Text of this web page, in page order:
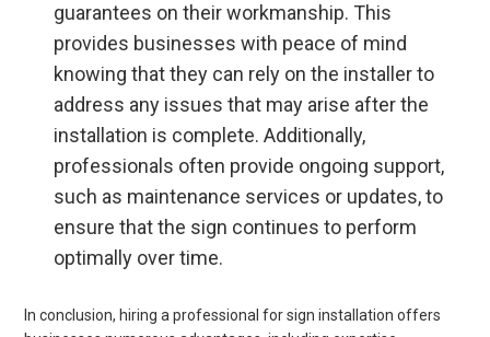
guarantees on their workmanship. This
provides businesses with peace of mind
knowing that they can rely on the installer to
address any issues that may arise after the
installation is complete. Additionally,
professionals often provide ongoing support,
such as maintenance services or updates, to
ensure that the sign continues to perform
optimally over time.
In conclusion, hiring a professional for sign installation offers